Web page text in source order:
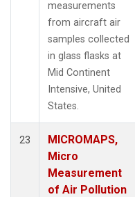
measurements
from aircraft air
samples collected
in glass flasks at
Mid Continent
Intensive, United
States.
23
MICROMAPS,
Micro
Measurement
of Air Pollution